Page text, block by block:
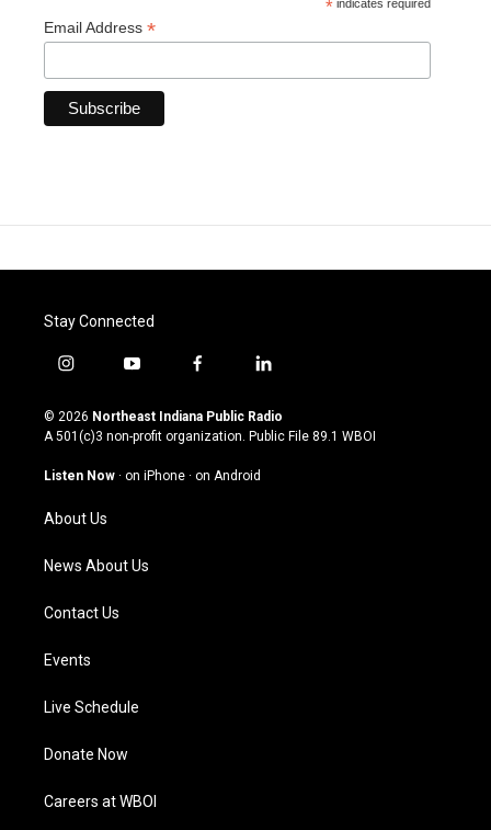
* indicates required
Email Address *
Stay Connected
i
s
t
g
a
m
y
u
t
u
b
f
c
e
o
l
n
k
© 2026 Northeast Indiana Public Radio
A 501(c)3 non-profit organization. Public File 89.1 WBOI
Listen Now · on iPhone · on Android
About Us
News About Us
Contact Us
Events
Live Schedule
Donate Now
Careers at WBOI